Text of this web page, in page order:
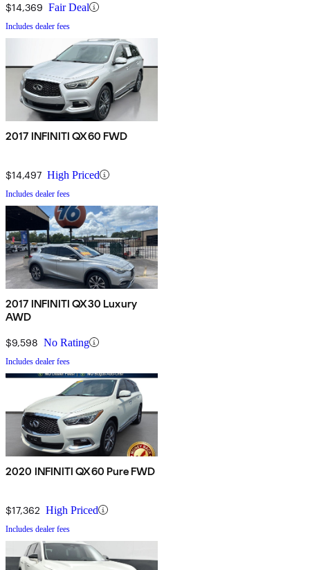
$14,369 Fair Deal
Includes dealer fees
2017 INFINITI QX60 FWD
$14,497 High Priced
Includes dealer fees
2017 INFINITI QX30 Luxury
AWD
$9,598 No Rating
Includes dealer fees
2020 INFINITI QX60 Pure FWD
$17,362 High Priced
Includes dealer fees